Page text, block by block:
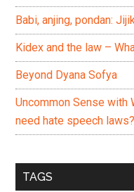
Babi, anjing, pondan:
Kidex and the law –
Beyond Dyana Sofya
Uncommon Sense with
need hate speech laws?
TAGS